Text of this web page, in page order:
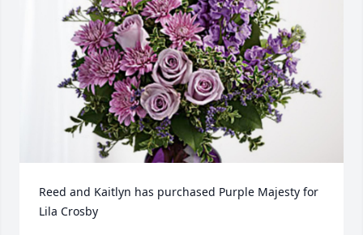
Reed and Kaitlyn has purchased Purple Majesty for
Lila Crosby